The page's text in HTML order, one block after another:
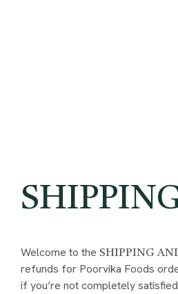
Welcome to the SHIPPING
refunds for Poorvika Foods
if you’re not completely